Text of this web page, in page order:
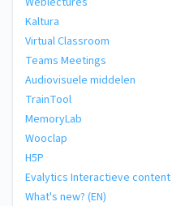
Kaltura
Virtual Classroom
Teams Meetings
Audiovisuele middelen
TrainTool
MemoryLab
Wooclap
H5P
Evalytics Interactieve content
What's new? (EN)